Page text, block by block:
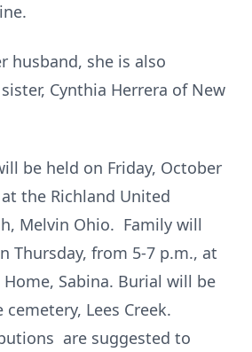
husband, she is also
Cynthia Herrera of New
be held on Friday, October
the Richland United
Melvin Ohio. Family will
Thursday, from 5-7 p.m., at
Sabina. Burial will be
Lees Creek.
are suggested to